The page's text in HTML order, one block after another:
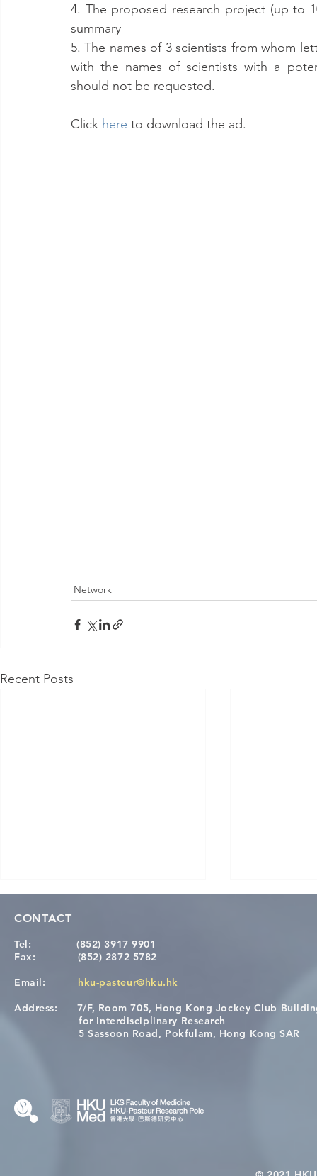
4. The proposed research project (up to
summary
5. The names of 3 scientists from whom
with the names of scientists with a
should not be requested.
Click here to download the ad.
Network
Recent Posts
A One Health Strategy to
Restore Child Health in Laos:
Visit From
CONTACT
Tel:
(852) 3917 9901
Fax: (852) 2872 5782
Email: hku-pasteur@hku.hk
Address: 7/F, Room 705, Hong Kong Jockey Club
for Interdisciplinary Research
5 Sassoon Road, Pokfulam, Hong Kong SAR